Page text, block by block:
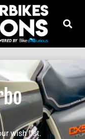
wish list.